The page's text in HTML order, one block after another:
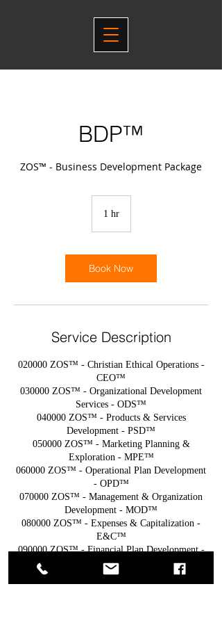
BDP™
ZOS™ - Business Development Package
1 hr1
Book Now
Service Description
020000 ZOS™ - Christian Ethical Operations -
CEO™
030000 ZOS™ - Organizational Development
Services - ODS™
040000 ZOS™ - Products & Services
Development - PSD™
050000 ZOS™ - Marketing Planning &
Exploration - MPE™
060000 ZOS™ - Operational Plan Development
- OPD™
070000 ZOS™ - Management & Organization
Development - MOD™
080000 ZOS™ - Expenses & Capitalization -
E&C™
090000 ZOS™ - Financial Plan Development -
FPD™
________________________________________